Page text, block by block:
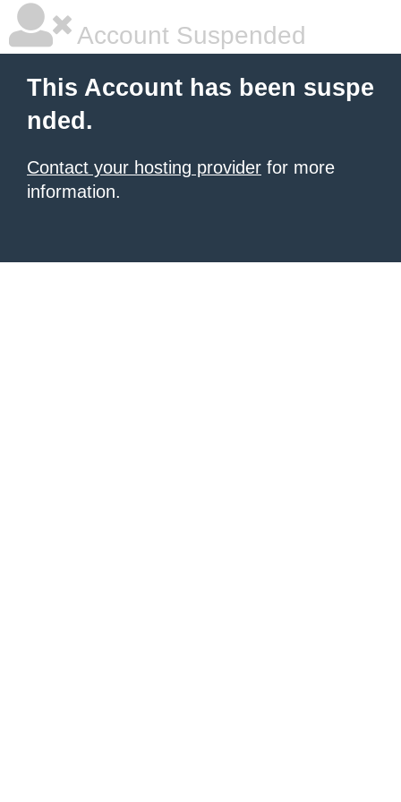
Account Suspended
This Account has been suspe
nded.
Contact your hosting provider for more
information.